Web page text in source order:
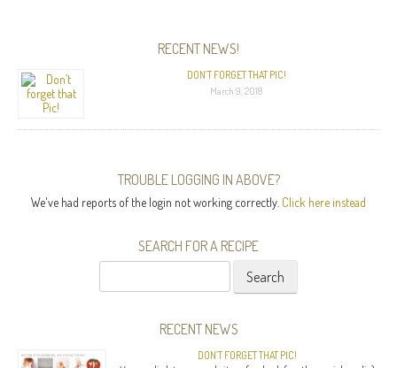
RECENT NEWS!
DON’T FORGET THAT PIC!
March 9, 2018
TROUBLE LOGGING IN ABOVE?
We've had reports of the login not working correctly. Click here instead
SEARCH FOR A RECIPE
RECENT NEWS
DON’T FORGET THAT PIC!